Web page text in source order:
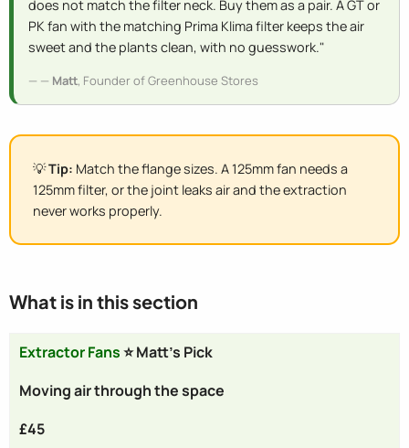
does not match the filter neck. Buy them as a pair. A GT or
PK fan with the matching Prima Klima filter keeps the air
sweet and the plants clean, with no guesswork."
— Matt, Founder of Greenhouse Stores
💡Tip: Match the flange sizes. A 125mm fan needs a
125mm filter, or the joint leaks air and the extraction
never works properly.
What is in this section
Extractor Fans⭐ Matt's Pick
Moving air through the space
£45